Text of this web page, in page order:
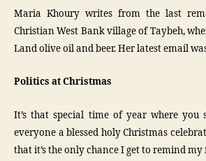
Maria Khoury writes from the last
Christian West Bank village of Taybeh,
Land olive oil and beer. Her latest email
Politics at Christmas
It’s that special time of year where
everyone a blessed holy Christmas
that it’s the only chance I get to remind